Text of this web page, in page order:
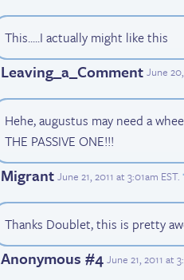
This.....I actually might like this
Leaving_a_Comment June
Hehe, augustus may need a
THE PASSIVE ONE!!!
Migrant June 21, 2011 at 3:01am EST.
Thanks Doublet, this is pretty
Anonymous #4 June 21, 2011 at